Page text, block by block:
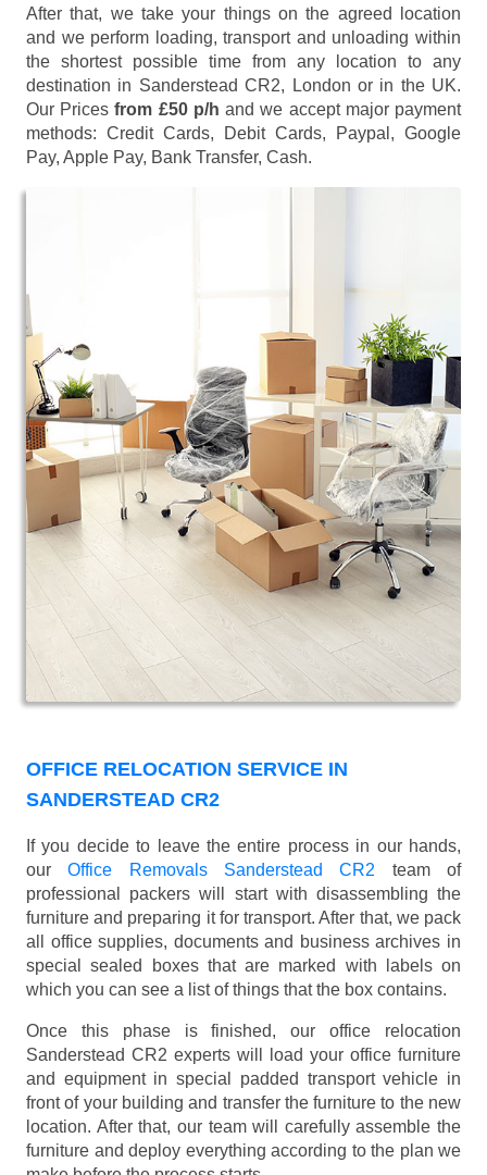
After that, we take your things on the agreed location
and we perform loading, transport and unloading within
the shortest possible time from any location to any
destination in Sanderstead CR2, London or in the UK.
Our Pricesfrom £50 p/h and we accept major payment
methods: Credit Cards, Debit Cards, Paypal, Google
Pay, Apple Pay, Bank Transfer, Cash.
OFFICE RELOCATION SERVICE IN
SANDERSTEAD CR2
If you decide to leave the entire process in our hands,
ourOffice Removals Sanderstead CR2 team of
professional packers will start with disassembling the
furniture and preparing it for transport. After that, we pack
all office supplies, documents and business archives in
special sealed boxes that are marked with labels on
which you can see a list of things that the box contains.
Once this phase is finished, our office relocation
Sanderstead CR2 experts will load your office furniture
and equipment in special padded transport vehicle in
front of your building and transfer the furniture to the new
location. After that, our team will carefully assemble the
furniture and deploy everything according to the plan we